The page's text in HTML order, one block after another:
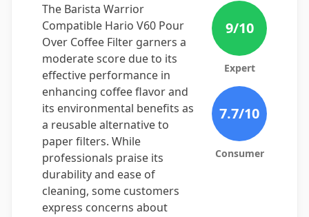
The Barista Warrior
Compatible Hario V60 Pour
Over Coffee Filter garners a
moderate score due to its
effective performance in
enhancing coffee flavor and
its environmental benefits as
a reusable alternative to
paper filters. While
professionals praise its
durability and ease of
cleaning, some customers
express concerns about
9/10
Expert
7.7/10
Consumer